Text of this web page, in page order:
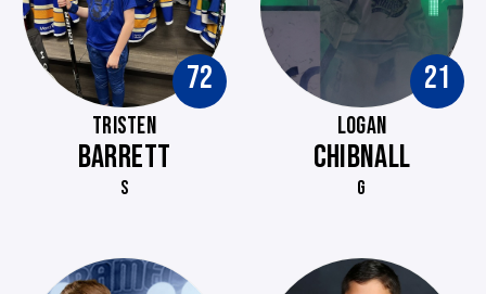
72
TRISTEN
BARRETT
S
21
LOGAN
CHIBNALL
G